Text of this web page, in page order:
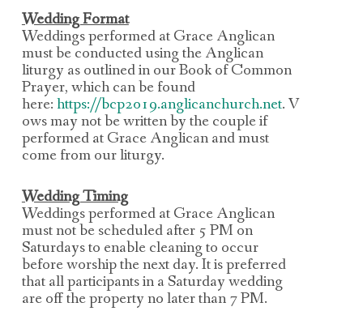
Wedding Format
Weddings performed at Grace Anglican
must be conducted using the Anglican
liturgy as outlinedin our Book of Common
Prayer, which can be found
here:https://bcp2019.anglicanchurch.net.V
ows may not be written by the couple if
performed at Grace Anglican and must
come from our liturgy.
Wedding Timing
Weddings performed at Grace Anglican
must not be scheduled after 5 PM on
Saturdays to enable cleaning to occur
before worship the next day.It is preferred
that all participants in a Saturday wedding
are off the property no later than 7 PM.